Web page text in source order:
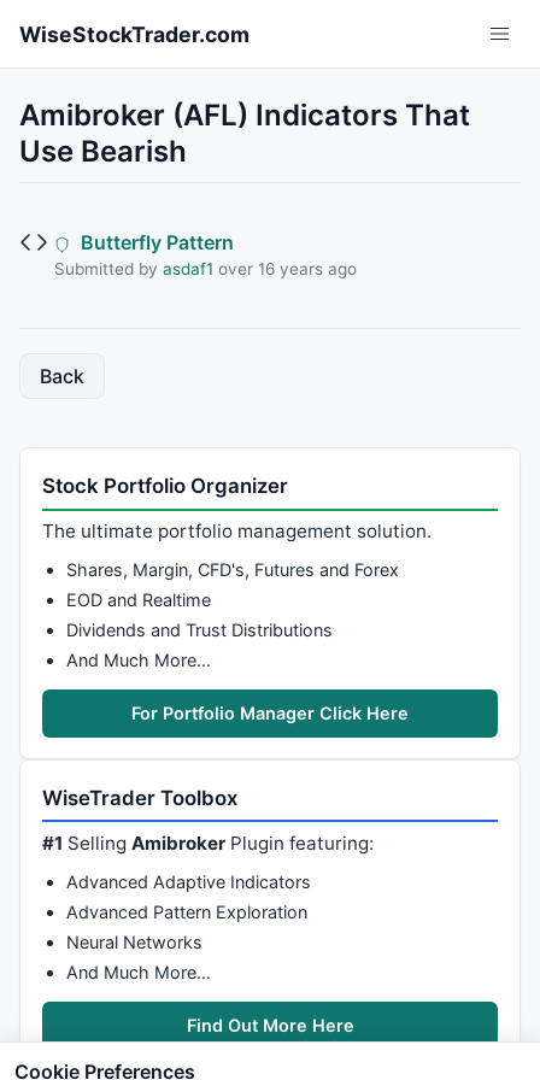
WiseStockTrader.com
Amibroker (AFL) Indicators That
Use Bearish
Butterfly Pattern
Submitted by asdaf1 over 16 years ago
Back
Stock Portfolio Organizer
The ultimate portfolio management solution.
Shares, Margin, CFD's, Futures and Forex
EOD and Realtime
Dividends and Trust Distributions
And Much More…
For Portfolio Manager Click Here
WiseTrader Toolbox
#1 SellingAmibroker Plugin featuring:
Advanced Adaptive Indicators
Advanced Pattern Exploration
Neural Networks
And Much More…
Find Out More Here
Cookie Preferences